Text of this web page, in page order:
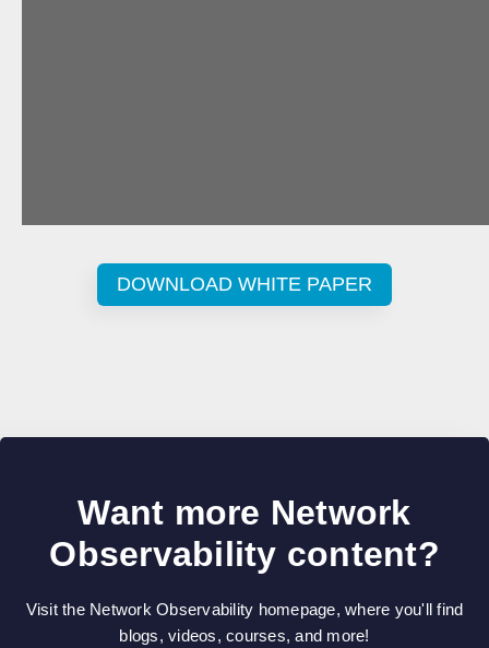
DOWNLOAD WHITE PAPER
Want more Network
Observability content?
Visit the Network Observability homepage, where you'll find
blogs, videos, courses, and more!